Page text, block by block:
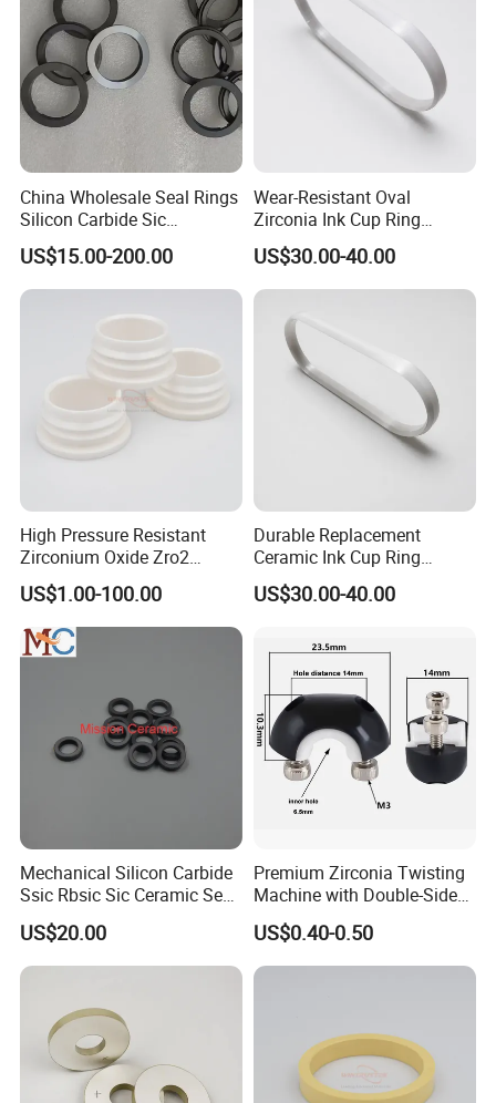
China Wholesale Seal Rings
Silicon Carbide Sic
Mechanical Seal Sealing
Ring
US$15.00-200.00
Wear-Resistant Oval
Zirconia Ink Cup Ring
140X75X12mm
US$30.00-40.00
High Pressure Resistant
Zirconium Oxide Zro2
Crucible with Threads
Zirconia Ceramic
US$1.00-100.00
Durable Replacement
Ceramic Ink Cup Ring
170X70X12mm
US$30.00-40.00
Mechanical Silicon Carbide
Ssic Rbsic Sic Ceramic Seal
Ring
US$20.00
Premium Zirconia Twisting
Machine with Double-Sided
Ceramic Eyes
US$0.40-0.50